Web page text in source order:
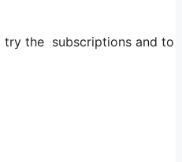
the subscriptions and